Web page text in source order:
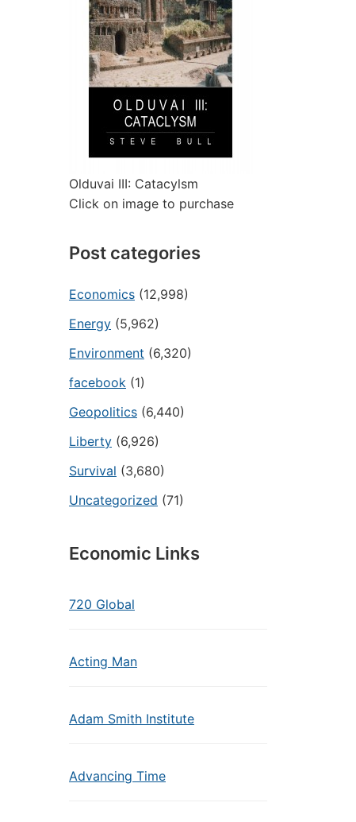
Olduvai III: Catacylsm
Click on image to purchase
Post categories
Economics (12,998)
Energy (5,962)
Environment (6,320)
facebook (1)
Geopolitics (6,440)
Liberty (6,926)
Survival (3,680)
Uncategorized (71)
Economic Links
720 Global
Acting Man
Adam Smith Institute
Advancing Time